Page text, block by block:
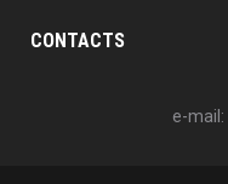
CONTACTS
e-mail: